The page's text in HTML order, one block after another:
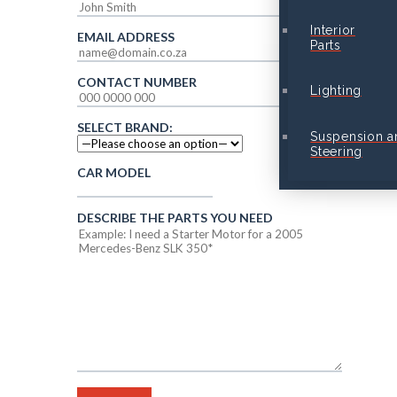
Interior
Parts
Lighting
Suspension
Steering
EMAIL ADDRESS
CONTACT NUMBER
SELECT BRAND:
CAR MODEL
DESCRIBE THE PARTS YOU NEED